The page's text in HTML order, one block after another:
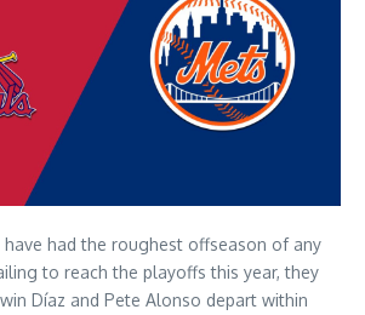
have had the roughest offseason of any
to reach the playoffs this year, they
Díaz and Pete Alonso depart within